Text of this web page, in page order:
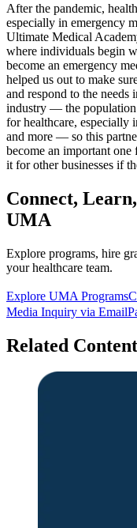
After the pandemic,
especially in emergency
Ultimate Medical
where individuals begin
become an emergency
helped us out to make
and respond to the
industry — the population
for healthcare, especially
and more — so this
become an important
it for other businesses if
Connect,
UMA
Explore programs, hire
your healthcare team.
Explore UMA Programs
Media Inquiry via Email
Related Content